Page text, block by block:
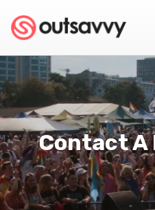
Contact A